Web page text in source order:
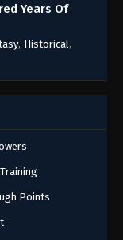
Years Of
, Historical ,
Points